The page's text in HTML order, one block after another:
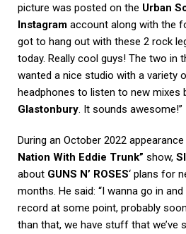
picture was posted on the Urban
Instagram account along with the
got to hang out with these 2 rock
today. Really cool guys! The two in
wanted a nice studio with a variety
headphones to listen to new
Glastonbury. It sounds awesome!”
During an October 2022 appearance
Nation With Eddie Trunk” show,
about GUNS N’ ROSES‘ plans for
months. He said: “I wanna go in
record at some point, probably
than that, we have stuff that we’ve